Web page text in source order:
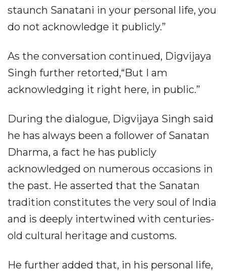
staunch Sanatani in your personal life, you
do not acknowledge it publicly.”
As the conversation continued, Digvijaya
Singh further retorted,“But I am
acknowledging it right here, in public.”
During the dialogue, Digvijaya Singh said
he has always been a follower of Sanatan
Dharma, a fact he has publicly
acknowledged on numerous occasions in
the past. He asserted that the Sanatan
tradition constitutes the very soul of India
and is deeply intertwined with centuries-
old cultural heritage and customs.
He further added that, in his personal life,